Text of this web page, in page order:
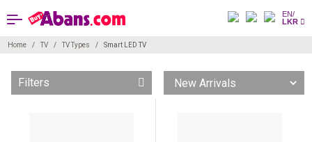
EN/
LKR
Home TV TV Types Smart LED TV
Filters